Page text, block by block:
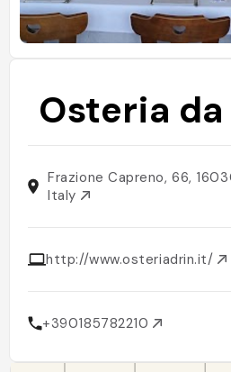
Osteria
Frazione Capreno, 66,
Italy
http://www.osteriadrin.it/
+390185782210